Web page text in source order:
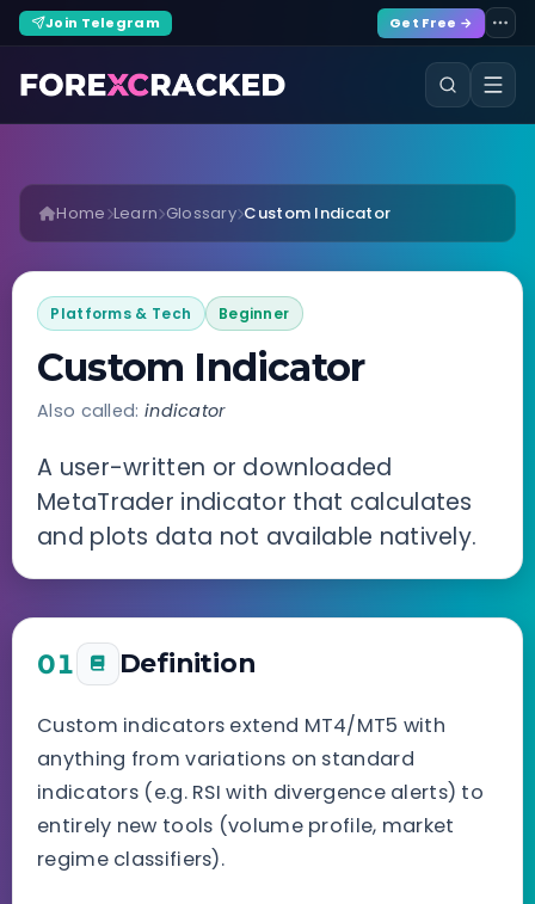
Join Telegram Get Free →
Home Learn Glossary Custom Indicator
Platforms & Tech Beginner
Custom Indicator
Also called: indicator
A user-written or downloaded
MetaTrader indicator that calculates
and plots data not available natively.
01 Definition
Custom indicators extend MT4/MT5 with
anything from variations on standard
indicators (e.g. RSI with divergence alerts) to
entirely new tools (volume profile, market
regime classifiers).